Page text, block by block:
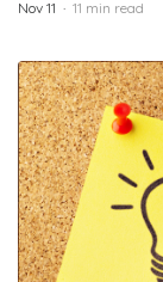
Nov 11 11 min read